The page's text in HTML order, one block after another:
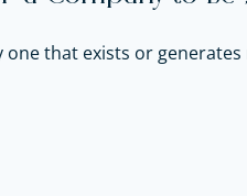
that exists or